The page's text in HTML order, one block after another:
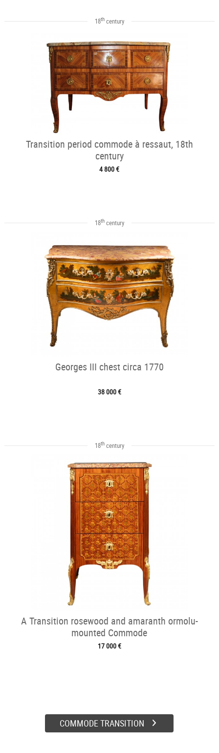
18thcentury
Transition period commode à ressaut, 18th
century
4 800 €
18thcentury
Georges III chest circa 1770
38 000 €
18thcentury
A Transition rosewood and amaranth ormolu-
mounted Commode
17 000 €
COMMODE TRANSITION